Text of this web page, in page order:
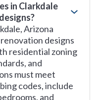
in Clarkdale
Arizona
designs
residential zoning
and
must meet
codes, include
and